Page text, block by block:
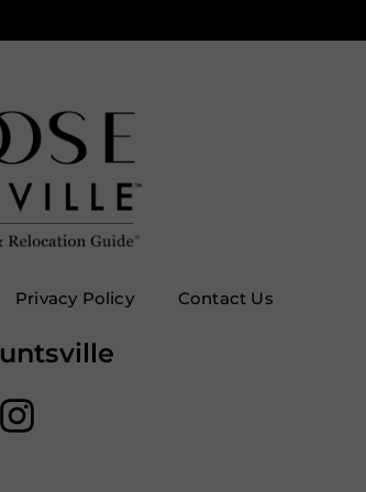
Privacy Policy Contact Us